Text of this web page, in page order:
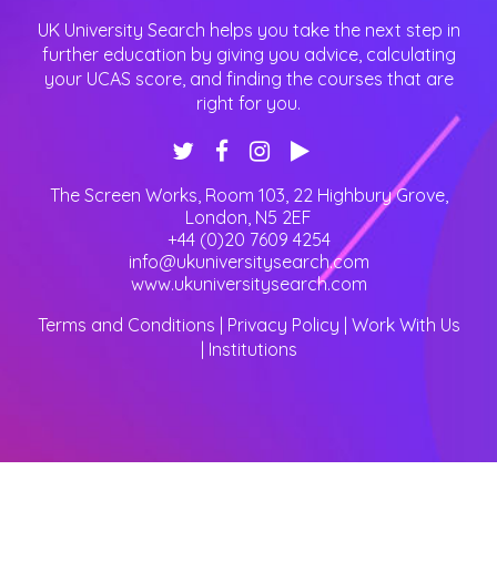
UK University Search helps you take the next step in
further education by giving you advice, calculating
your UCAS score, and finding the courses that are
right for you.
The Screen Works, Room 103, 22 Highbury Grove,
London, N5 2EF
+44 (0)20 7609 4254
info@ukuniversitysearch.com
www.ukuniversitysearch.com
Terms and Conditions
Privacy Policy Work With Us
Institutions